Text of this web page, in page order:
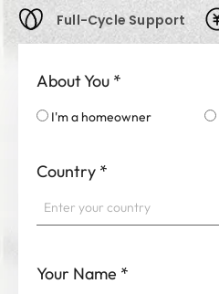
Full-Cycle Support
About You *
I'm a homeowner
Country *
Your Name *